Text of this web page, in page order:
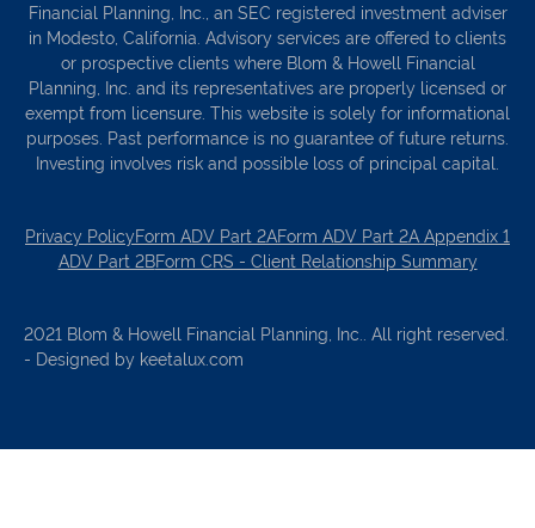
Financial Planning, Inc., an SEC registered investment adviser
in Modesto, California. Advisory services are offered to clients
or prospective clients where Blom & Howell Financial
Planning, Inc. and its representatives are properly licensed or
exempt from licensure. This website is solely for informational
purposes. Past performance is no guarantee of future returns.
Investing involves risk and possible loss of principal capital.
Privacy PolicyForm ADV Part 2AForm ADV Part 2A Appendix 1
ADV Part 2BForm CRS - Client Relationship Summary
2021 Blom & Howell Financial Planning, Inc.. All right reserved.
- Designed by keetalux.com